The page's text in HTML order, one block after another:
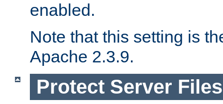
enabled.
Note that this setting is
Apache 2.3.9.
Protect Server